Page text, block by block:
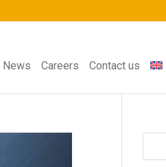
News Careers Contact us